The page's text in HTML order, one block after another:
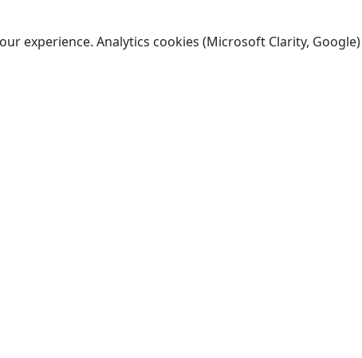
experience. Analytics cookies (Microsoft Clarity,